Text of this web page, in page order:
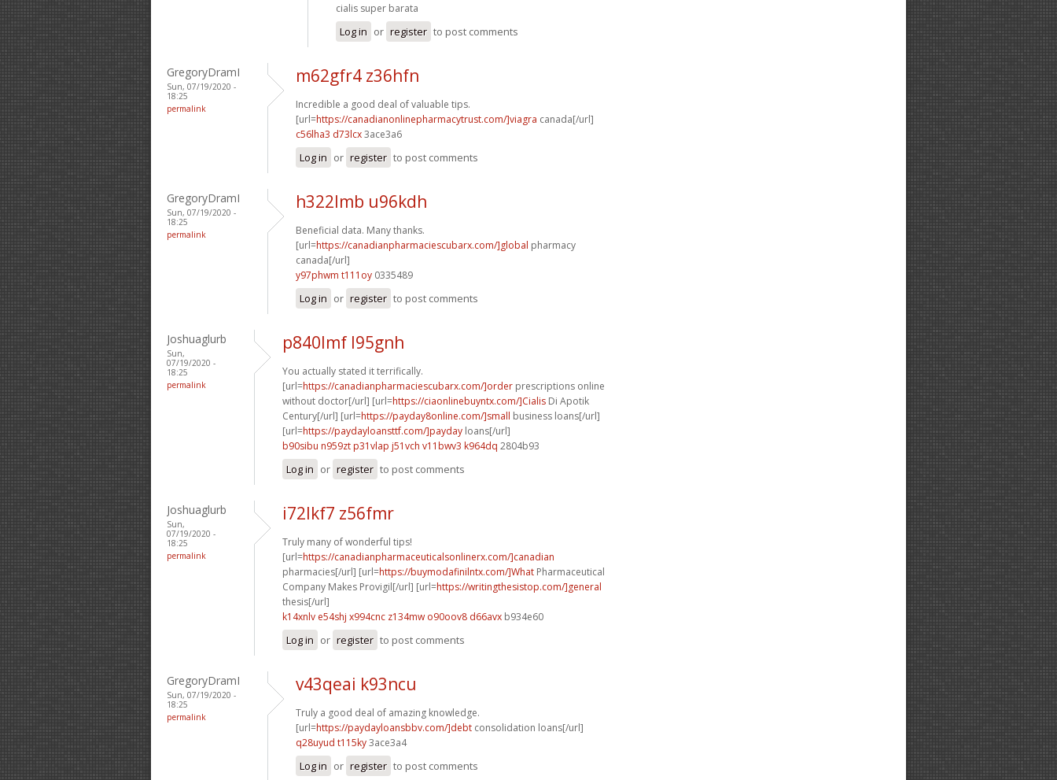
cialis super barata
Log in or register to post comments
GregoryDramI
Sun, 07/19/2020 -
18:25
permalink
m62gfr4 z36hfn
Incredible a good deal of valuable tips.
[url=https://canadianonlinepharmacytrust.com/]viagra canada[/url]
c56lha3 d73lcx3ace3a6
Log in or register to post comments
GregoryDramI
Sun, 07/19/2020 -
18:25
permalink
h322lmb u96kdh
Beneficial data. Many thanks.
[url=https://canadianpharmaciescubarx.com/]global pharmacy
canada[/url]
y97phwm t111oy 0335489
Log in or register to post comments
Joshuaglurb
Sun,
07/19/2020 -
18:25
permalink
p840lmf l95gnh
You actually stated it terrifically.
[url=https://canadianpharmaciescubarx.com/]order prescriptions online
without doctor[/url] [url=https://ciaonlinebuyntx.com/]Cialis Di Apotik
Century[/url] [url=https://payday8online.com/]small business loans[/url]
[url=https://paydayloansttf.com/]payday loans[/url]
b90sibu n959zt p31vlap j51vch v11bwv3 k964dq 2804b93
Log in or register to post comments
Joshuaglurb
Sun,
07/19/2020 -
18:25
permalink
i72lkf7 z56fmr
Truly many of wonderful tips!
[url=https://canadianpharmaceuticalsonlinerx.com/]canadian
pharmacies[/url] [url=https://buymodafinilntx.com/]What Pharmaceutical
Company Makes Provigil[/url] [url=https://writingthesistop.com/]general
thesis[/url]
k14xnlv e54shj x994cnc z134mw o90oov8 d66avx b934e60
Log in or register to post comments
GregoryDramI
Sun, 07/19/2020 -
18:25
permalink
v43qeai k93ncu
Truly a good deal of amazing knowledge.
[url=https://paydayloansbbv.com/]debt consolidation loans[/url]
q28uyud t115ky3ace3a4
Log in or register to post comments